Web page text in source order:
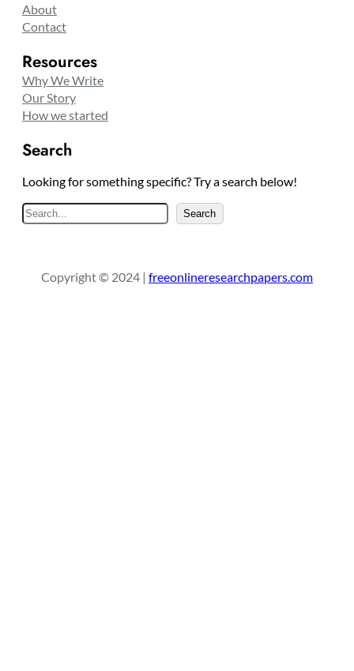
About
Contact
Resources
Why We Write
Our Story
How we started
Search
Looking for something specific? Try a search below!
S
e
c
Search
Copyright © 2024 | freeonlineresearchpapers.com